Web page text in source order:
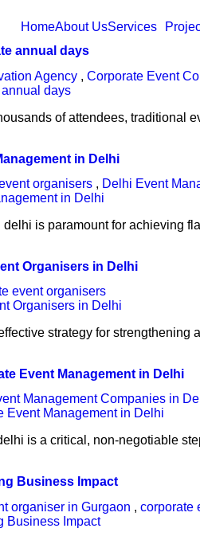
HomeAbout UsServices
annual days
Agency , Corporate Event
of attendees,
in Delhi
organisers , Delhi Event
is paramount for achieving
Organisers in Delhi
event organisers
strategy for
Event Management in Delhi
Management Companies in
is a critical, non-negotiable
Business Impact
organiser in Gurgaon , corporate